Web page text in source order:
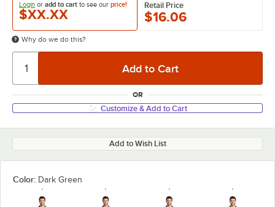
Login or add to cart to see our price!
$XX.XX
Retail Price
$16.06
Why do we do this?
OR
Customize & Add to Cart
Add to Wish List
Color: Dark Green